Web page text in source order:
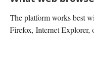
The platform works best
Firefox, Internet Explorer,